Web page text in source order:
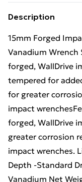
Description
15mm Forged
Vanadium Wrench
forged, WallDrive
tempered for
for greater
impact
forged, WallDrive
greater corrosion
impact wrenches.
Depth -Standard
Vanadium Net